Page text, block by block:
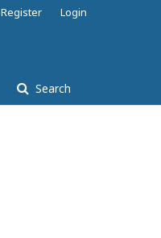
Search
Register Login